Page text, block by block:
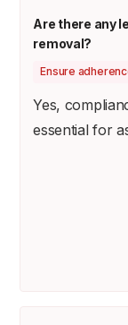
Are there any
removal?
Ensure
Yes,
essential for